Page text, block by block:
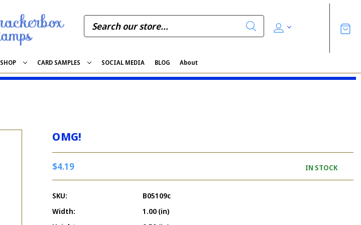
SHOP CARD SAMPLES SOCIAL MEDIA BLOG About
OMG!
$4.19 IN STOCK
SKU:
B05109c
Width:
1.00 (in)